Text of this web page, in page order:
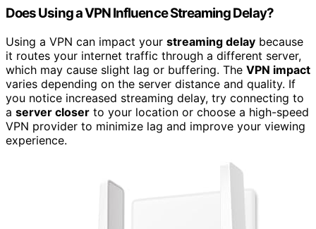
Does Using a VPN Influence Streaming Delay?
Using a VPN can impact your streaming delay because
it routes your internet traffic through a different server,
which may cause slight lag or buffering. The VPN impact
varies depending on the server distance and quality. If
you notice increased streaming delay, try connecting to
a server closer to your location or choose a high-speed
VPN provider to minimize lag and improve your viewing
experience.